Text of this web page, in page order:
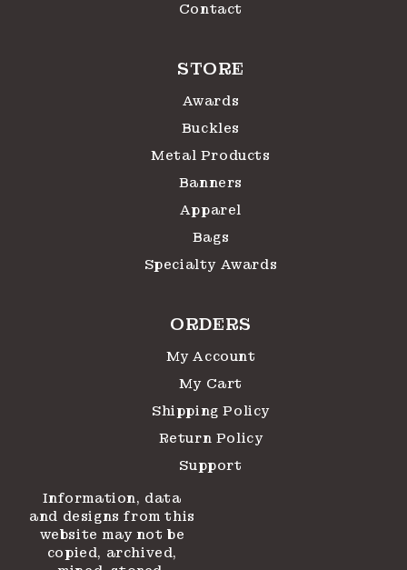
Contact
STORE
Awards
Buckles
Metal Products
Banners
Apparel
Bags
Specialty Awards
ORDERS
My Account
My Cart
Shipping Policy
Return Policy
Support
Information, data
and designs from this
website may not be
copied, archived,